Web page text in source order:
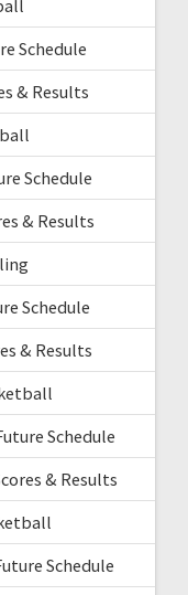
Schedule
& Results
Schedule
& Results
Schedule
& Results
Schedule
& Results
Schedule